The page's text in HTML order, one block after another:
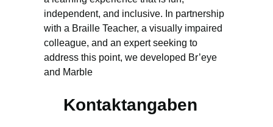
independent, and inclusive. In partnership
with a Braille Teacher, a visually impaired
colleague, and an expert seeking to
address this point, we developed Br’eye
and Marble
Kontaktangaben